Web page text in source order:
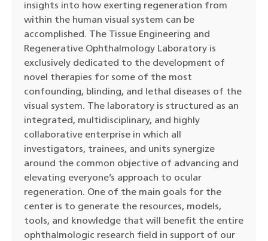
insights into how exerting regeneration from
within the human visual system can be
accomplished. The Tissue Engineering and
Regenerative Ophthalmology Laboratory is
exclusively dedicated to the development of
novel therapies for some of the most
confounding, blinding, and lethal diseases of the
visual system. The laboratory is structured as an
integrated, multidisciplinary, and highly
collaborative enterprise in which all
investigators, trainees, and units synergize
around the common objective of advancing and
elevating everyone’s approach to ocular
regeneration. One of the main goals for the
center is to generate the resources, models,
tools, and knowledge that will benefit the entire
ophthalmologic research field in support of our